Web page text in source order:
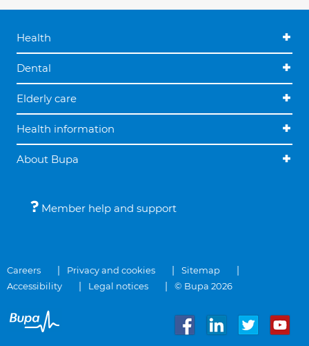
Health
Dental
Elderly care
Health information
About Bupa
Member help and support
Careers Privacy and cookies
Sitemap
Accessibility
Legal notices © Bupa 2026